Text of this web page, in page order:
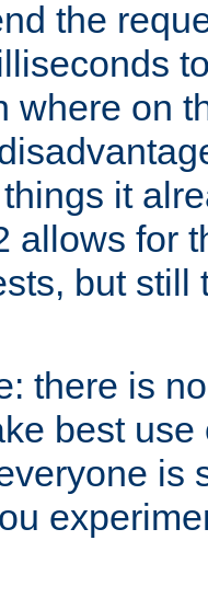
the
where on
it
allows for
but still
there is
best
is